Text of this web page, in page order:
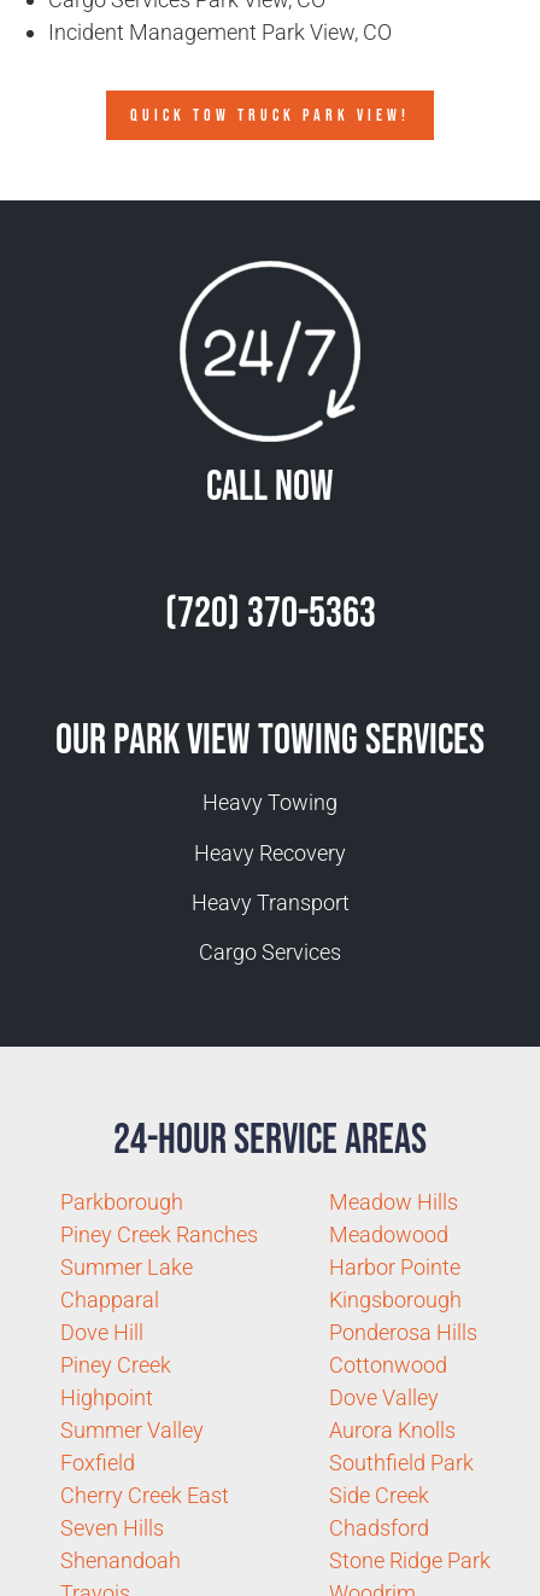
Incident Management Park View, CO
QUICK TOW TRUCK PARK VIEW!
Call Now
(720) 370-5363
Our Park View Towing Services
Heavy Towing
Heavy Recovery
Heavy Transport
Cargo Services
24-Hour Service Areas
Parkborough
Piney Creek Ranches
Summer Lake
Chapparal
Dove Hill
Piney Creek
Highpoint
Summer Valley
Foxfield
Cherry Creek East
Seven Hills
Shenandoah
Meadow Hills
Meadowood
Harbor Pointe
Kingsborough
Ponderosa Hills
Cottonwood
Dove Valley
Aurora Knolls
Southfield Park
Side Creek
Chadsford
Stone Ridge Park